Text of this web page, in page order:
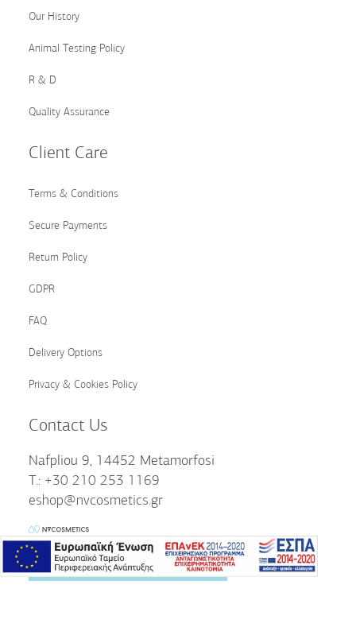
Our History
Animal Testing Policy
R & D
Quality Assurance
Client Care
Terms & Conditions
Secure Payments
Return Policy
GDPR
FAQ
Delivery Options
Privacy & Cookies Policy
Contact Us
Nafpliou 9, 14452 Metamorfosi
T.: +30 210 253 1169
eshop@nvcosmetics.gr